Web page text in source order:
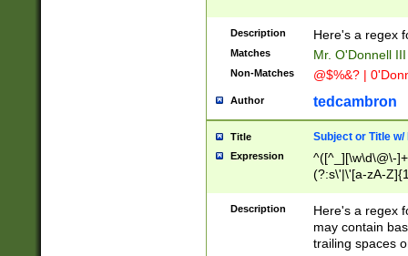
Description Here's a regex
Matches Mr. O'Donnell
Non-Matches @$%&? |
Author tedcambron
Title Subject or Title w/
Expression
^([^_][\w\d\@\-
(?:s\'|\'[a-zA-
Description
Here's a regex
may contain
trailing spaces